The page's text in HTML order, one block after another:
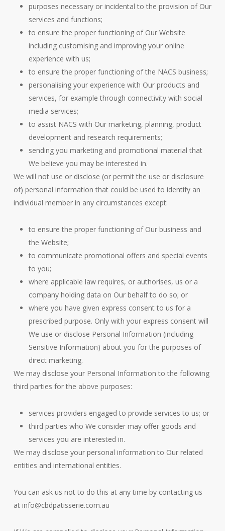
purposes necessary or incidental to the provision of Our
services and functions;
to ensure the proper functioning of Our Website
including customising and improving your online
experience with us;
to ensure the proper functioning of the NACS business;
personalising your experience with Our products and
services, for example through connectivity with social
media services;
to assist NACS with Our marketing, planning, product
development and research requirements;
sending you marketing and promotional material that
We believe you may be interested in.
We will not use or disclose (or permit the use or disclosure
of) personal information that could be used to identify an
individual member in any circumstances except:
to ensure the proper functioning of Our business and
the Website;
to communicate promotional offers and special events
to you;
where applicable law requires, or authorises, us or a
company holding data on Our behalf to do so; or
where you have given express consent to us for a
prescribed purpose. Only with your express consent will
We use or disclose Personal Information (including
Sensitive Information) about you for the purposes of
direct marketing.
We may disclose your Personal Information to the following
third parties for the above purposes:
services providers engaged to provide services to us; or
third parties who We consider may offer goods and
services you are interested in.
We may disclose your personal information to Our related
entities and international entities.
You can ask us not to do this at any time by contacting us
at info@cbdpatisserie.com.au